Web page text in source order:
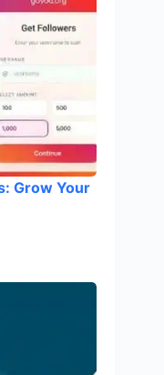
Grow Your